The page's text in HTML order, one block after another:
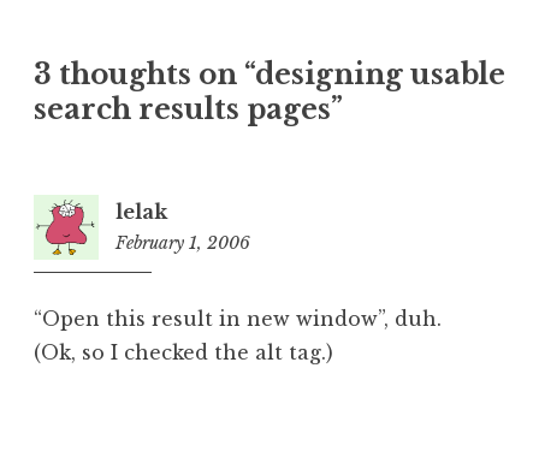
3 thoughts on “designing usable
search results pages”
lelak
February 1, 2006
“Open this result in new window”, duh.
(Ok, so I checked the alt tag.)